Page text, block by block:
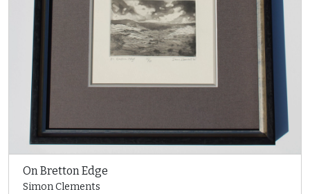
On Bretton Edge
Simon Clements